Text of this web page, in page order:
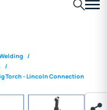
/
/
Torch - Lincoln Connection